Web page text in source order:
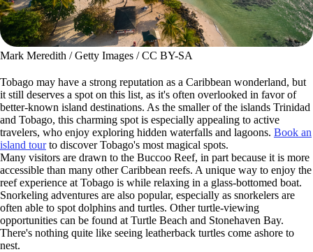
Mark Meredith / Getty Images / CC BY-SA
Tobago may have a strong reputation as a Caribbean wonderland, but
it still deserves a spot on this list, as it's often overlooked in favor of
better-known island destinations. As the smaller of the islands Trinidad
and Tobago, this charming spot is especially appealing to active
travelers, who enjoy exploring hidden waterfalls and lagoons. Book an
island tourto discover Tobago's most magical spots.
Many visitors are drawn to the Buccoo Reef, in part because it is more
accessible than many other Caribbean reefs. A unique way to enjoy the
reef experience at Tobago is while relaxing in a glass-bottomed boat.
Snorkeling adventures are also popular, especially as snorkelers are
often able to spot dolphins and turtles. Other turtle-viewing
opportunities can be found at Turtle Beach and Stonehaven Bay.
There's nothing quite like seeing leatherback turtles come ashore to
nest.